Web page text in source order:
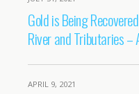
Gold is Being
River and Tributaries
APRIL 9, 2021